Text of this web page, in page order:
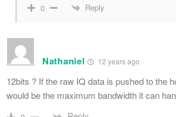
0 Reply
Nathaniel 12 years ago
12bits ? If the raw IQ data is pushed to the
would be the maximum bandwidth it can